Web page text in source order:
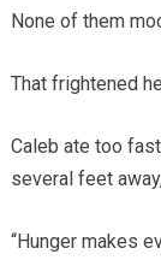
None of them
That frightened
Caleb ate too
several feet
“Hunger makes